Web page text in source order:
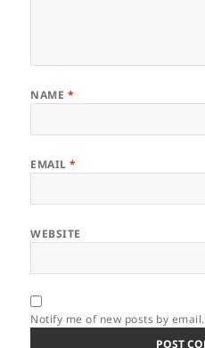
NAME *
EMAIL*
WEBSITE
Notify me of new posts by email.